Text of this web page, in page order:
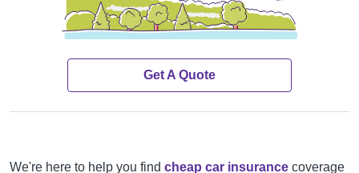
Get A Quote
We're here to help you find cheap car insurance coverage